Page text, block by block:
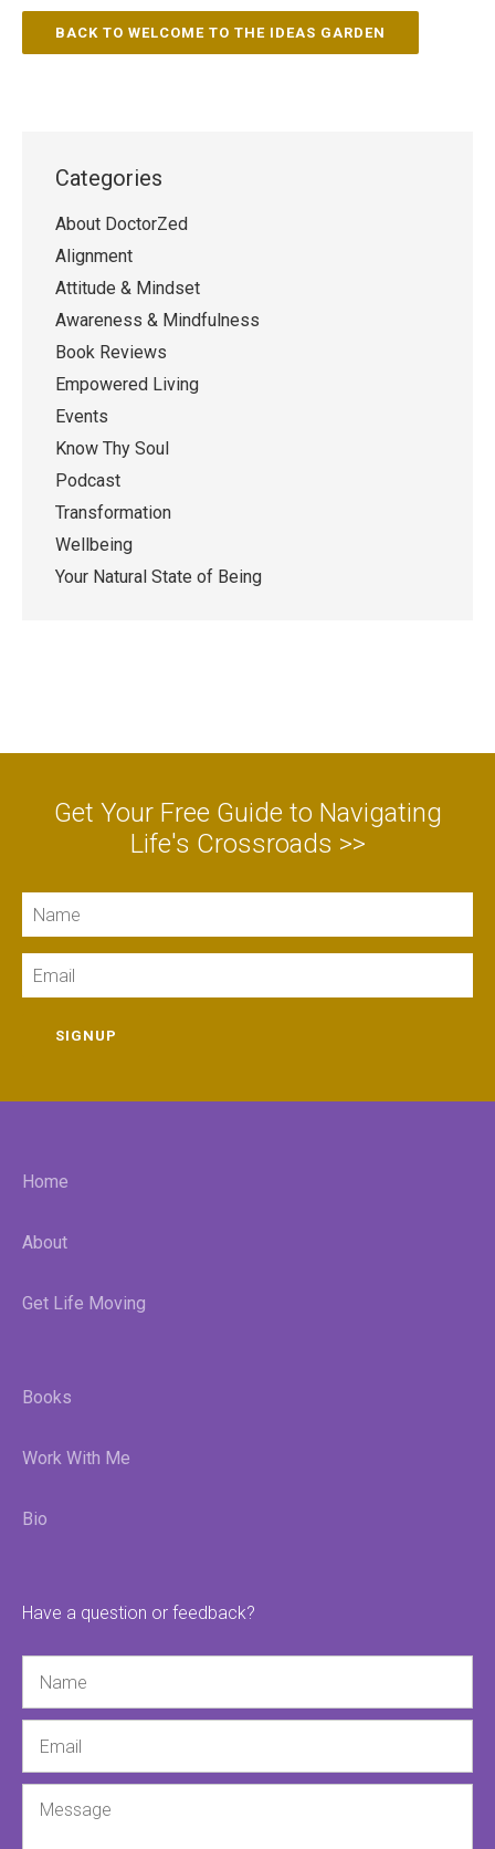
BACK TO WELCOME TO THE IDEAS GARDEN
Categories
About DoctorZed
Alignment
Attitude & Mindset
Awareness & Mindfulness
Book Reviews
Empowered Living
Events
Know Thy Soul
Podcast
Transformation
Wellbeing
Your Natural State of Being
Get Your Free Guide to Navigating
Life's Crossroads >>
SIGNUP
Home
About
Get Life Moving
Books
Work With Me
Bio
Have a question or feedback?